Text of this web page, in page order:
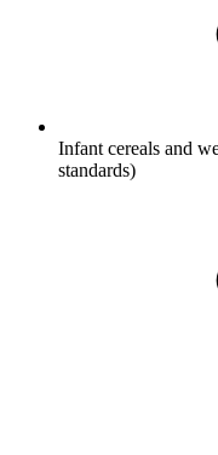
Infant cereals and
standards)